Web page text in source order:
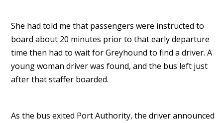
She had told me that passengers were instructed to
board about 20 minutes prior to that early departure
time then had to wait for Greyhound to find a driver. A
young woman driver was found, and the bus left just
after that staffer boarded.
As the bus exited Port Authority, the driver announced